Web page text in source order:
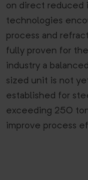
on direct reduced
technologies
process and
fully proven for
industry a
sized unit is not
established for
exceeding 250
improve process